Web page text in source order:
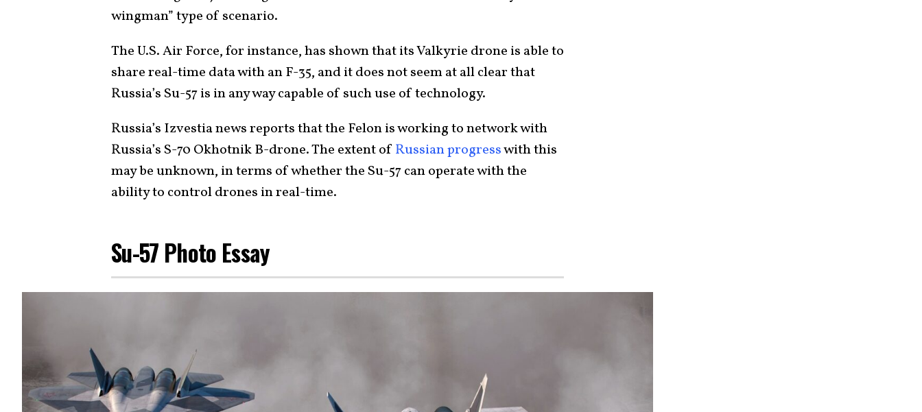
wingman” type of scenario.
The U.S. Air Force, for instance, has shown that its Valkyrie drone is able to
share real-time data with an F-35, and it does not seem at all clear that
Russia’s Su-57 is in any way capable of such use of technology.
Russia’s Izvestia news reports that the Felon is working to network with
Russia’s S-70 Okhotnik B-drone. The extent of Russian progresswith this
may be unknown, in terms of whether the Su-57 can operate with the
ability to control drones in real-time.
Su-57 Photo Essay